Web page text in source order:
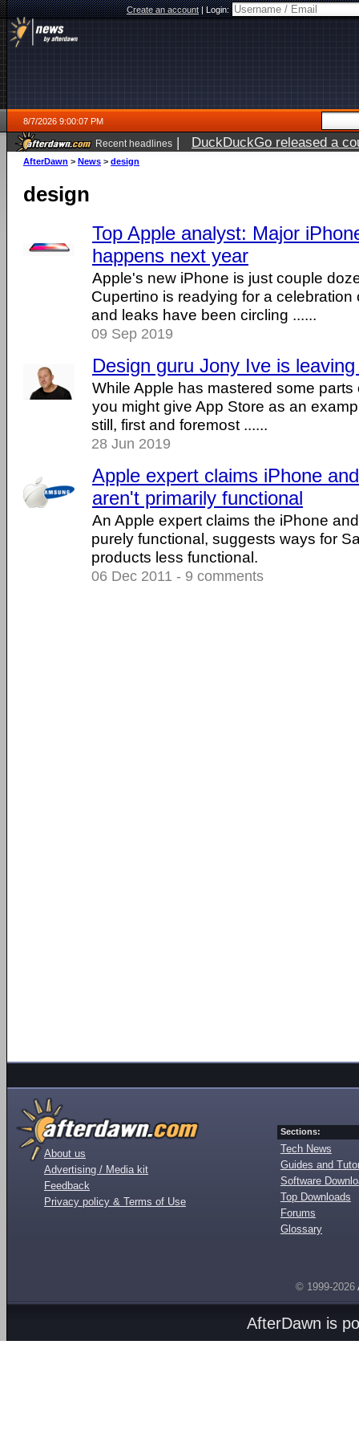
Create an account|Login:
8/7/2026 9:00:07 PM
Recent headlines | DuckDuckGo released a
AfterDawn > News > design
design
Top Apple analyst: Major
happens next year
Apple's new iPhone is just couple
Cupertino is readying for a
and leaks have been circling ......
09 Sep 2019
Design guru Jony Ive is
While Apple has mastered some parts
you might give App Store as an
still, first and foremost ......
28 Jun 2019
Apple expert claims iPhone
aren't primarily functional
An Apple expert claims the iPhone
purely functional, suggests ways for
products less functional.
06 Dec 2011 - 9 comments
About us
Advertising / Media kit
Feedback
Privacy policy & Terms of Use
Sections:
Tech News
Guides and
Software
Top Downloads
Forums
Glossary
© 1999-2026
AfterDawn is